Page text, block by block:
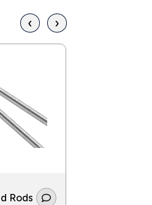
Rods
‹ ›